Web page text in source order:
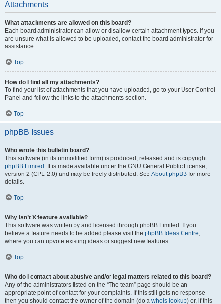
Attachments
What attachments are allowed on this board?
Each board administrator can allow or disallow certain attachment types. If you
are unsure what is allowed to be uploaded, contact the board administrator for
assistance.
Top
How do I find all my attachments?
To find your list of attachments that you have uploaded, go to your User Control
Panel and follow the links to the attachments section.
Top
phpBB Issues
Who wrote this bulletin board?
This software (in its unmodified form) is produced, released and is copyright
phpBB Limited . It is made available under the GNU General Public License,
version 2 (GPL-2.0) and may be freely distributed. See About phpBB for more
details.
Top
Why isn’t X feature available?
This software was written by and licensed through phpBB Limited. If you
believe a feature needs to be added please visit the phpBB Ideas Centre,
where you can upvote existing ideas or suggest new features.
Top
Who do I contact about abusive and/or legal matters related to this board?
Any of the administrators listed on the “The team” page should be an
appropriate point of contact for your complaints. If this still gets no response
then you should contact the owner of the domain (do a whois lookup) or, if this